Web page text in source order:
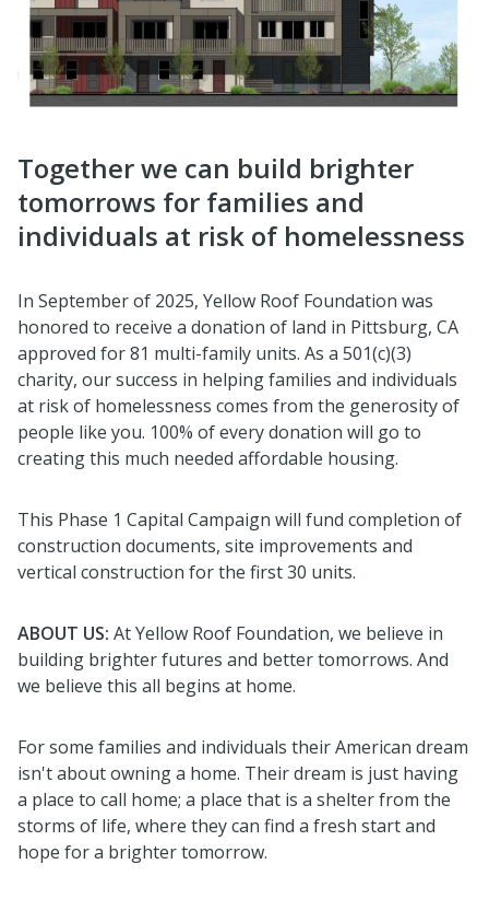
Together we can build brighter
tomorrows for families and
individuals at risk of homelessness
In September of 2025, Yellow Roof Foundation was
honored to receive a donation of land in Pittsburg, CA
approved for 81 multi-family units. As a 501(c)(3)
charity, our success in helping families and individuals
at risk of homelessness comes from the generosity of
people like you. 100% of every donation will go to
creating this much needed affordable housing.
This Phase 1 Capital Campaign will fund completion of
construction documents, site improvements and
vertical construction for the first 30 units.
ABOUT US: At Yellow Roof Foundation, we believe in
building brighter futures and better tomorrows. And
we believe this all begins at home.
For some families and individuals their American dream
isn't about owning a home. Their dream is just having
a place to call home; a place that is a shelter from the
storms of life, where they can find a fresh start and
hope for a brighter tomorrow.